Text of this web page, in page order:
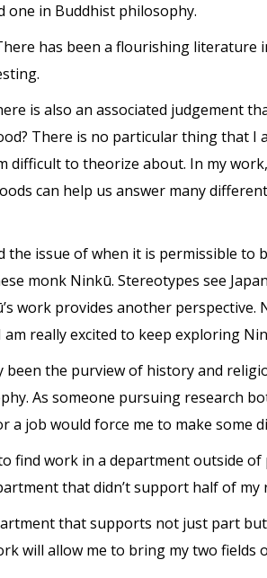
one in Buddhist philosophy.
has been a flourishing
is also an associated judgement
There is no particular thing that I
difficult to theorize about. In my
can help us answer many
issue of when it is permissible to
monk Ninkū. Stereotypes see
work provides another perspective.
really excited to keep exploring
the purview of history and
As someone pursuing research
job would force me to make some
find work in a department outside
that didn’t support half of my
that supports not just part
will allow me to bring my two fields